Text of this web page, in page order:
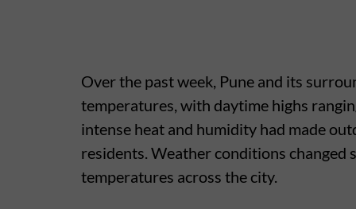
Over the past week, Pune and its
temperatures, with daytime highs
intense heat and humidity had made
residents. Weather conditions
temperatures across the city.